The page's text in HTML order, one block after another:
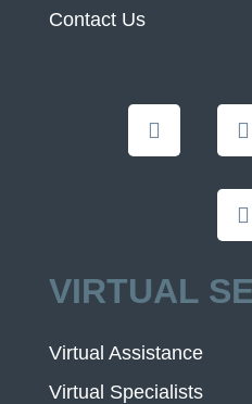
Contact Us
VIRTUAL
Virtual Assistance
Virtual Specialists